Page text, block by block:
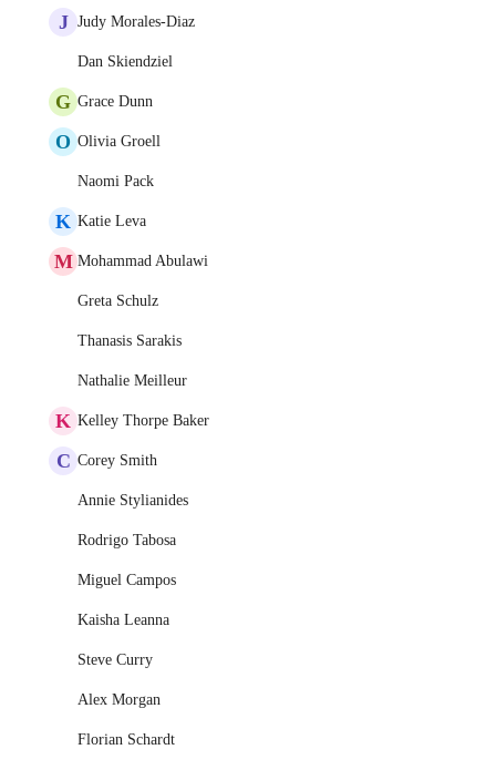
J Judy Morales-Diaz
Dan Skiendziel
G Grace Dunn
O Olivia Groell
Naomi Pack
K Katie Leva
M Mohammad Abulawi
Greta Schulz
Thanasis Sarakis
Nathalie Meilleur
K Kelley Thorpe Baker
C Corey Smith
Annie Stylianides
Rodrigo Tabosa
Miguel Campos
Kaisha Leanna
Steve Curry
Alex Morgan
Florian Schardt